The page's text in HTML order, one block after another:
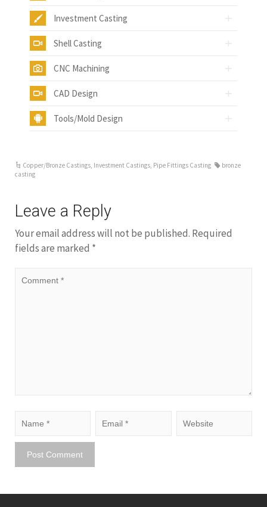
Investment Casting
Shell Casting
CNC Machining
CAD Design
Tools/Mold Design
Copper/Bronze Castings, Investment Castings, Pipe Fittings Casting
bronze
casting
Leave a Reply
Your email address will not be published. Required
fields are marked *